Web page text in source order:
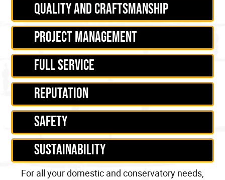
Quality and craftsmanship
Project management
Full service
Reputation
Safety
Sustainability
For all yourdomesticand conservatoryneeds,